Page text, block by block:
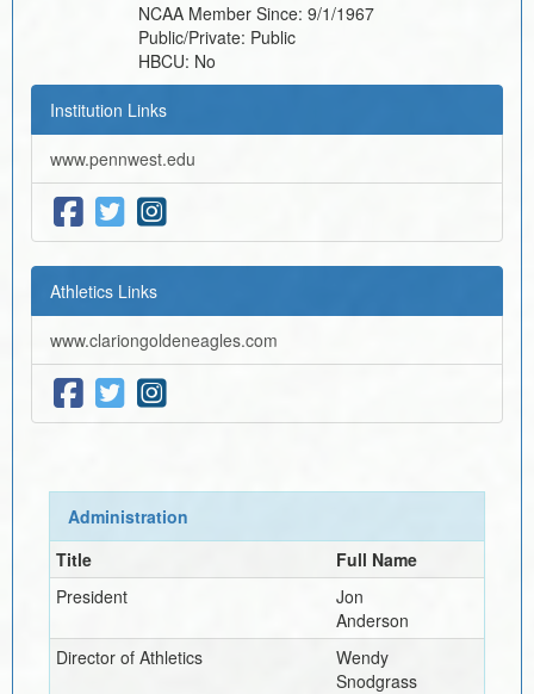
NCAA Member Since: 9/1/1967
Public/Private: Public
HBCU: No
Institution Links
www.pennwest.edu
Athletics Links
www.clariongoldeneagles.com
Administration
Title
Full Name
President
Jon
Anderson
Director of Athletics
Wendy
Snodgrass